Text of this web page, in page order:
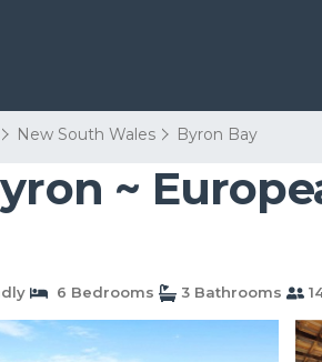
New South Wales Byron Bay
~
6 Bedrooms 3 Bathrooms